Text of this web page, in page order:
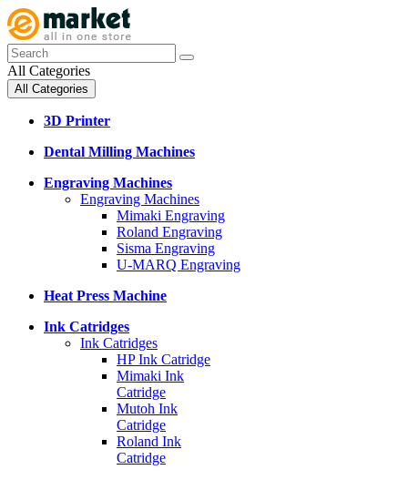
All Categories
All Categories
3D Printer
Dental Milling Machines
Engraving Machines
Engraving Machines
Mimaki Engraving
Roland Engraving
Sisma Engraving
U-MARQ Engraving
Heat Press Machine
Ink Catridges
Ink Catridges
HP Ink Catridge
Mimaki Ink
Catridge
Mutoh Ink
Catridge
Roland Ink
Catridge